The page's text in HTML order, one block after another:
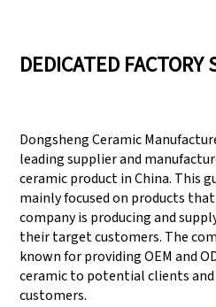
DEDICATED FACTORY
Dongsheng Ceramic
leading supplier and
ceramic product in China. This
mainly focused on products
company is producing and
their target customers. The
known for providing OEM and
ceramic to potential clients and
customers.